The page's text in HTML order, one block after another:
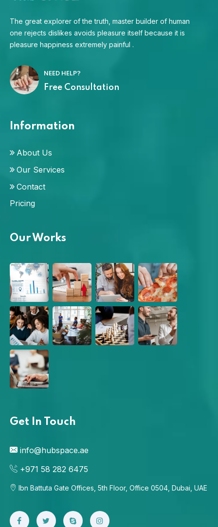
The great explorer of the truth, master builder of human
one rejects dislikes avoids pleasure itself because it is
pleasure happiness extremely painful .
NEED HELP?
Free Consultation
Information
About Us
Our Services
Contact
Pricing
Our Works
Get In Touch
info@hubspace.ae
+971 58 282 6475
Ibn Battuta Gate Offices, 5th Floor, Office 0504, Dubai, UAE